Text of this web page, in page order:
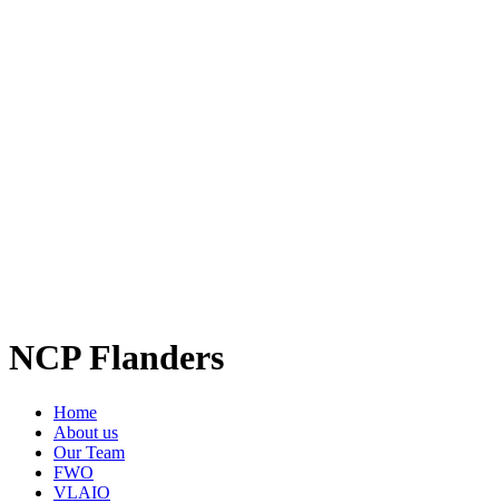
NCP Flanders
Home
About us
Our Team
FWO
VLAIO